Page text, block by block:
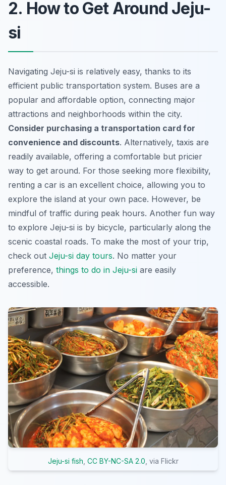
2. How to Get Around Jeju-
si
Navigating Jeju-si is relatively easy, thanks to its
efficient public transportation system. Buses are a
popular and affordable option, connecting major
attractions and neighborhoods within the city.
Consider purchasing a transportation card for
convenience and discounts. Alternatively, taxis are
readily available, offering a comfortable but pricier
way to get around. For those seeking more flexibility,
renting a car is an excellent choice, allowing you to
explore the island at your own pace. However, be
mindful of traffic during peak hours. Another fun way
to explore Jeju-si is by bicycle, particularly along the
scenic coastal roads. To make the most of your trip,
check out Jeju-si day tours. No matter your
preference, things to do in Jeju-si are easily
accessible.
Jeju-si fish CC BY-NC-SA 2.0 , via Flickr